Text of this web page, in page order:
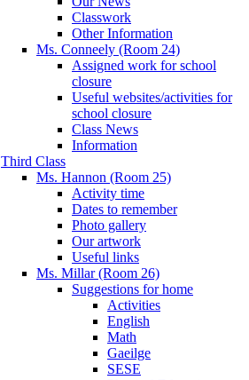
Classwork
Other Information
Ms. Conneely (Room 24)
Assigned work for school
closure
Useful websites/activities for
school closure
Class News
Information
Third Class
Ms. Hannon (Room 25)
Activity time
Dates to remember
Photo gallery
Our artwork
Useful links
Ms. Millar (Room 26)
Suggestions for home
Activities
English
Math
Gaeilge
SESE